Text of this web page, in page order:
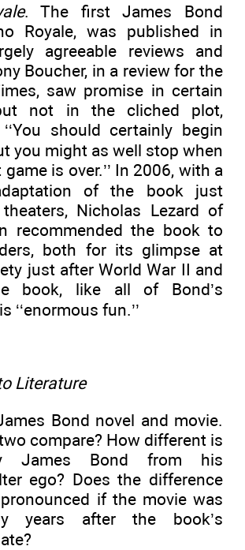
. The first James Bond
Royale, was published in
agreeable reviews and
Boucher, in a review for the
saw promise in certain
not in the cliched plot,
should certainly begin
you might as well stop when
is over.’’ In 2006, with a
of the book just
Nicholas Lezard of
recommended the book to
both for its glimpse at
just after World War II and
book, like all of Bond’s
‘‘enormous fun.’’
Literature
Bond novel and movie.
compare? How different is
James Bond from his
ego? Does the difference
if the movie was
years after the book’s